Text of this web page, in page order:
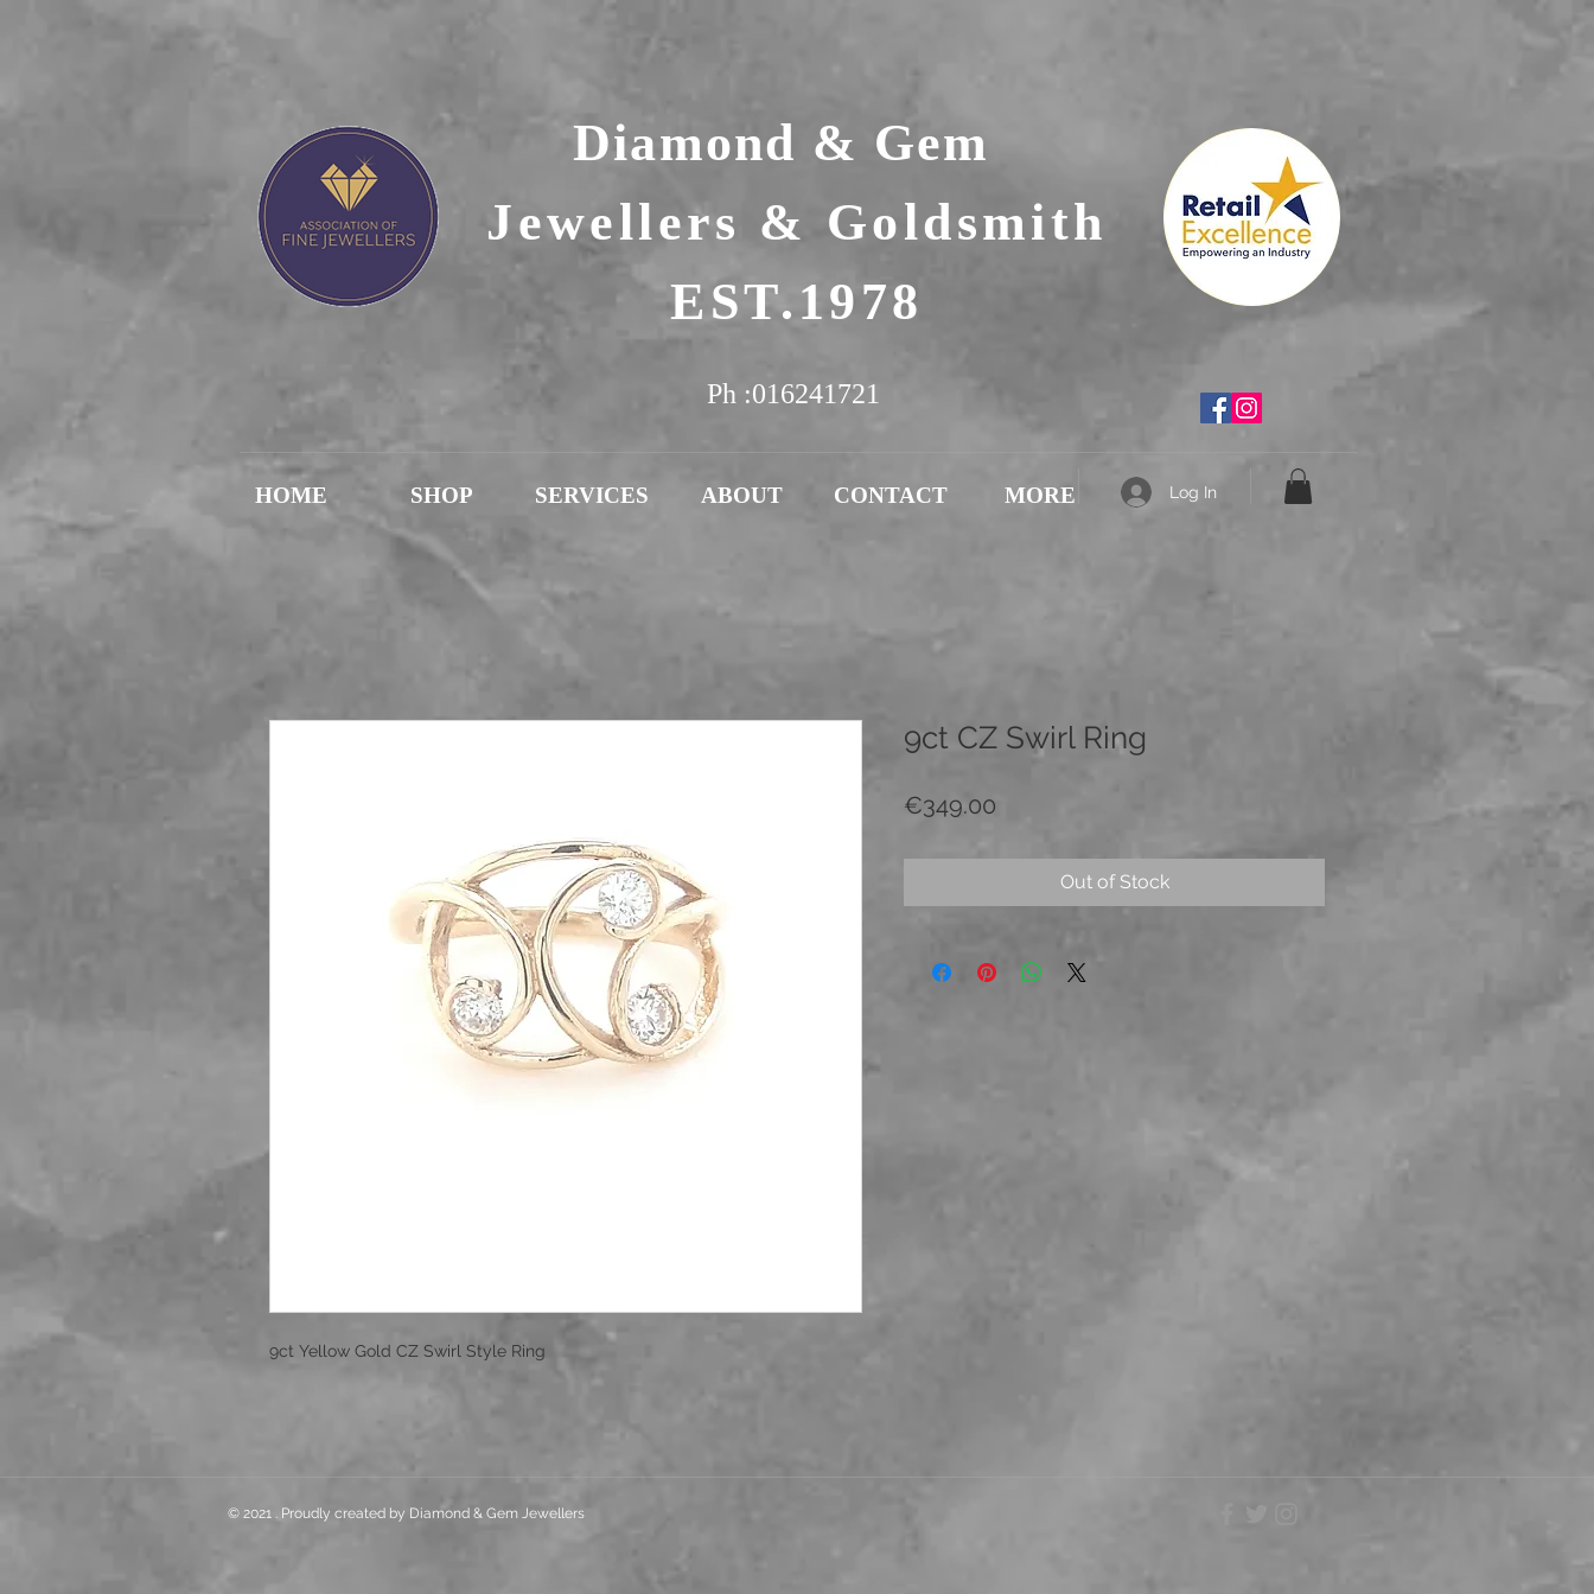
Diamond & Gem
Jewellers & Goldsmith
EST.1978
Ph :016241721
HOME SHOP SERVICES ABOUT CONTACT MORE Log In
9ct Yellow Gold CZ Swirl Style Ring
9ct CZ Swirl Ring
€349.00
Out of Stock
© 2021 . Proudly created by Diamond & Gem Jewellers